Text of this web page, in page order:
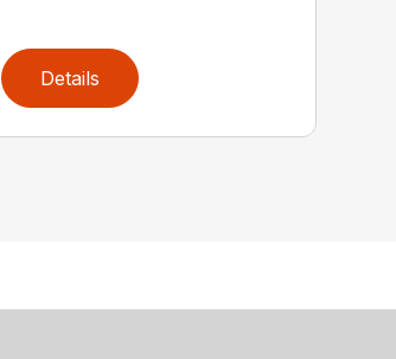
Details